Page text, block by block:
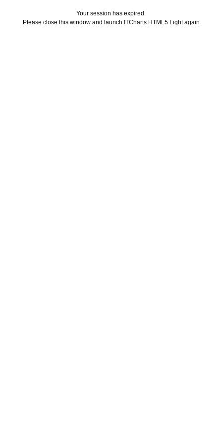
Your session has expired.
Please close this window and launch ITCharts HTML5 Light again